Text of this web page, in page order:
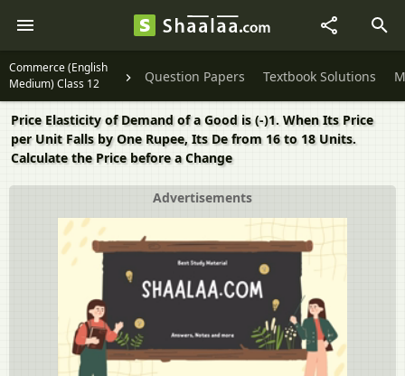
Commerce (English
Medium) Class 12
Question Papers Textbook Solutions
Price Elasticity of Demand of a Good is (-)1. When Its Price
per Unit Falls by One Rupee, Its De from 16 to 18 Units.
Calculate the Price before a Change
Advertisements